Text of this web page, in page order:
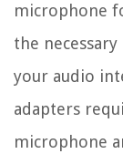
microphone
the
your audio
adapters
microphone